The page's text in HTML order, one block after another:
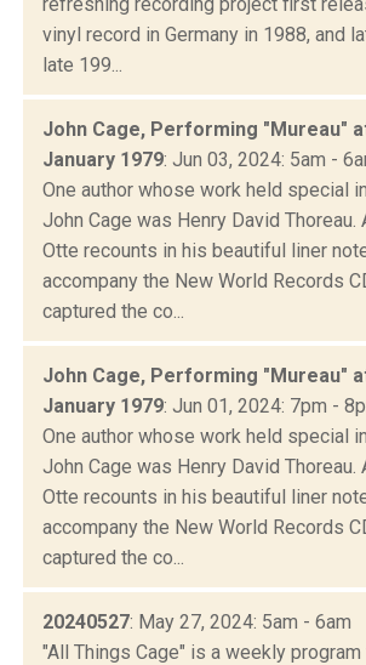
vinyl record in Germany in 1988, and
late 199...
John Cage, Performing "Mureau"
January 1979: Jun 03, 2024: 5am -
One author whose work held special
John Cage was Henry David Thoreau.
Otte recounts in his beautiful liner
accompany the New World Records
captured the co...
John Cage, Performing "Mureau"
January 1979: Jun 01, 2024: 7pm -
One author whose work held special
John Cage was Henry David Thoreau.
Otte recounts in his beautiful liner
accompany the New World Records
captured the co...
20240527: May 27, 2024: 5am - 6am
"All Things Cage" is a weekly